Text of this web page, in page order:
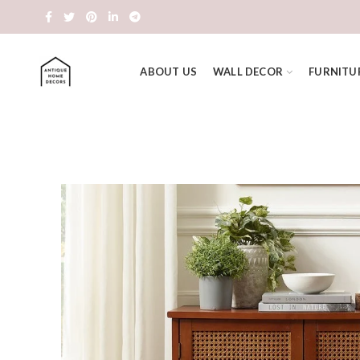
ABOUT US WALL DECOR